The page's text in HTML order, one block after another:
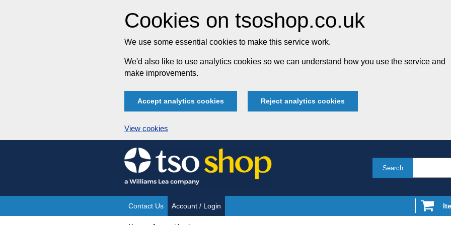
Cookies on tsoshop.co.uk
We use some essential cookies to make this service work.
We'd also like to use analytics cookies so we can understand how you use the service and
make improvements.
Accept analytics cookies Reject analytics cookies
View cookies
Skip
to
content
Search
Site
Contact Us Account / Login